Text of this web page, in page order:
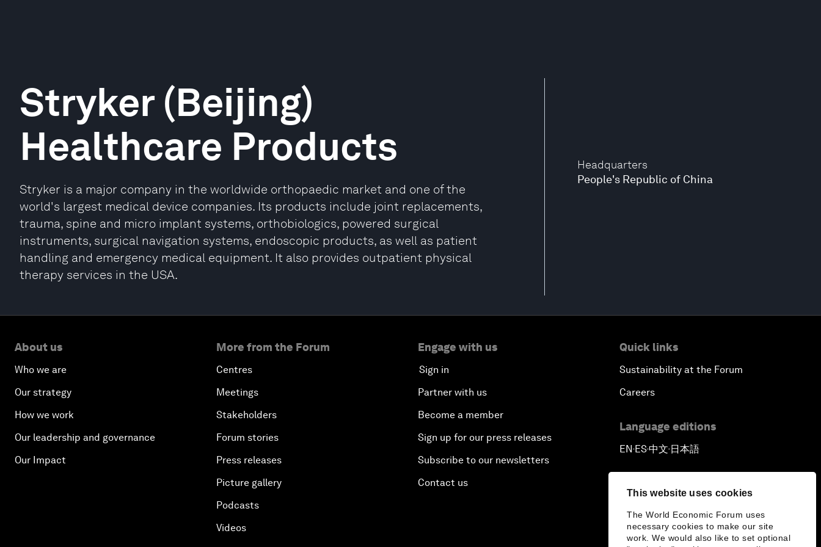
This website uses cookies
The World Economic Forum uses
necessary cookies to make our site
work. We would also like to set optional
Headquarters
People's Republic of China
Stryker (Beijing)
Healthcare Products
Stryker is a major company in the worldwide orthopaedic market and one of the
world's largest medical device companies. Its products include joint replacements,
trauma, spine and micro implant systems, orthobiologics, powered surgical
instruments, surgical navigation systems, endoscopic products, as well as patient
handling and emergency medical equipment. It also provides outpatient physical
therapy services in the USA.
About us
Who we are
Our strategy
How we work
Our leadership and governance
Our Impact
More from the Forum
Centres
Meetings
Stakeholders
Forum stories
Press releases
Picture gallery
Podcasts
Videos
Engage with us
Sign in
Partner with us
Become a member
Sign up for our press releases
Subscribe to our newsletters
Contact us
Quick links
Sustainability at the Forum
Careers
Language editions
EN▪ES▪中文▪ 日本語